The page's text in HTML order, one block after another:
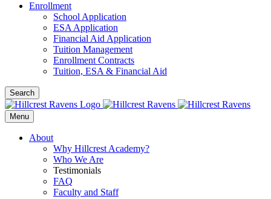
Enrollment
School Application
ESA Application
Financial Aid Application
Tuition Management
Enrollment Contracts
Tuition, ESA & Financial Aid
Search
Menu
About
Why Hillcrest Academy?
Who We Are
Testimonials
FAQ
Faculty and Staff